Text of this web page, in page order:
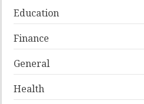
Education
Finance
General
Health